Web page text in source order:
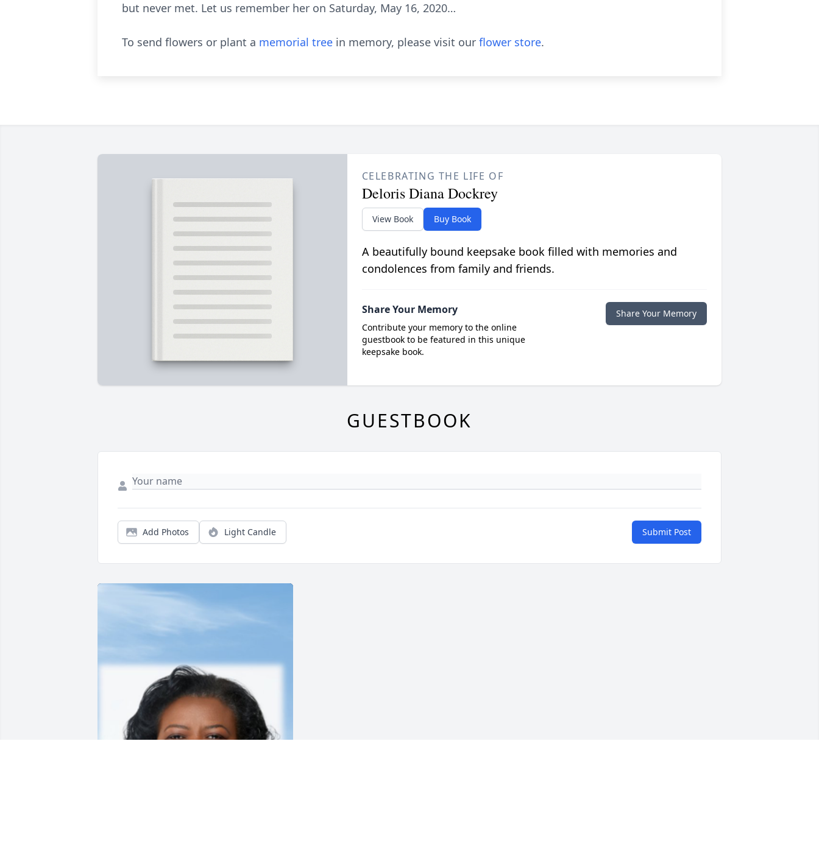
but never met. Let us remember her on Saturday, May 16, 2020…
To send flowers or plant a memorial tree in memory, please visit our flower store.
CELEBRATING THE LIFE OF
Deloris Diana Dockrey
View Book Buy Book
A beautifully bound keepsake book filled with memories and
condolences from family and friends.
Share Your Memory
Contribute your memory to the online
guestbook to be featured in this unique
keepsake book.
Share Your Memory
GUESTBOOK
Add Photos Light Candle Submit Post